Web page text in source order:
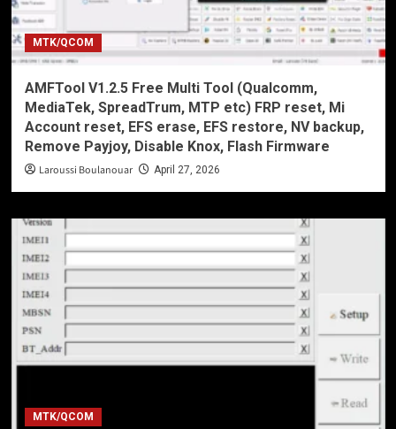
MTK/QCOM
AMFTool V1.2.5 Free Multi Tool (Qualcomm,
MediaTek, SpreadTrum, MTP etc) FRP reset, Mi
Account reset, EFS erase, EFS restore, NV backup,
Remove Payjoy, Disable Knox, Flash Firmware
Laroussi Boulanouar April 27, 2026
MTK/QCOM